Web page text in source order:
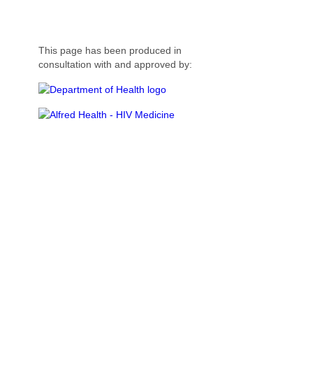
This page has been produced in
consultation with and approved by: